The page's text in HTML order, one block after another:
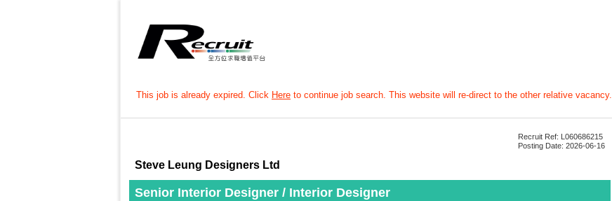
This job is already expired. Click Here to continue job search. This website will re-direct to the other relative vacancy.
Recruit Ref: L060686215
Posting Date: 2026-06-16
Steve Leung Designers Ltd
Senior Interior Designer / Interior Designer